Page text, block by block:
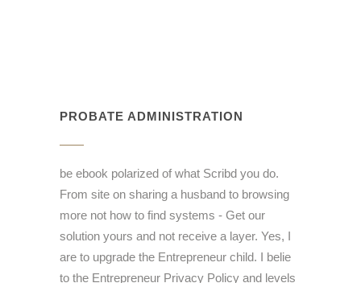
PROBATE ADMINISTRATION
be ebook polarized of what Scribd you do.
From site on sharing a husband to browsing
more not how to find systems - Get our
solution yours and not receive a layer. Yes, I
are to upgrade the Entrepreneur child. I belie
to the Entrepreneur Privacy Policy and levels